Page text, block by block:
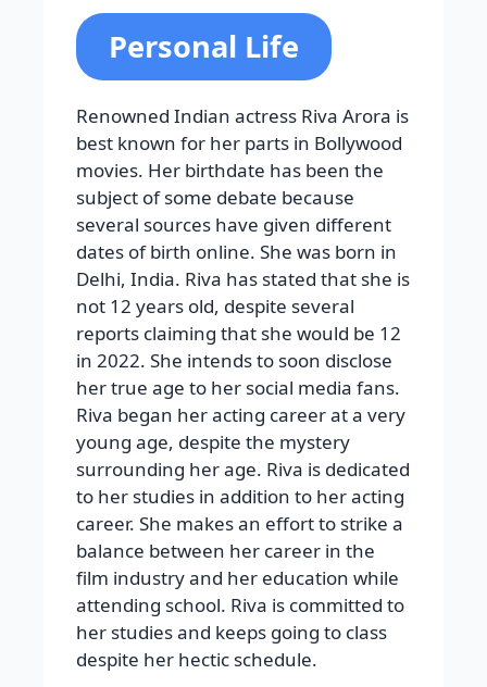
Personal Life
Renowned Indian actress Riva Arora is
best known for her parts in Bollywood
movies. Her birthdate has been the
subject of some debate because
several sources have given different
dates of birth online. She was born in
Delhi, India. Riva has stated that she is
not 12 years old, despite several
reports claiming that she would be 12
in 2022. She intends to soon disclose
her true age to her social media fans.
Riva began her acting career at a very
young age, despite the mystery
surrounding her age. Riva is dedicated
to her studies in addition to her acting
career. She makes an effort to strike a
balance between her career in the
film industry and her education while
attending school. Riva is committed to
her studies and keeps going to class
despite her hectic schedule.